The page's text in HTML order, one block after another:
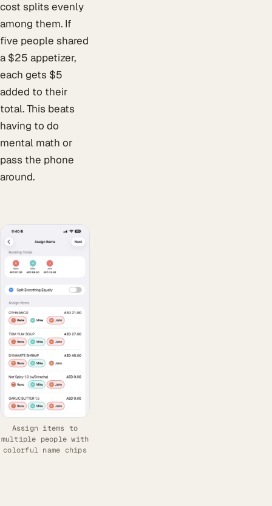
cost splits evenly
among them. If
five people shared
a $25 appetizer,
each gets $5
added to their
total. This beats
having to do
mental math or
pass the phone
around.
Assign items to
multiple people with
colorful name chips